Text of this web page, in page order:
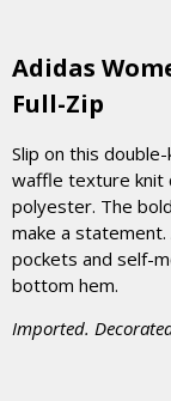
Adidas
Full-Zip
Slip on this
waffle texture knit
polyester. The
make a
pockets and self-
bottom hem.
Imported.